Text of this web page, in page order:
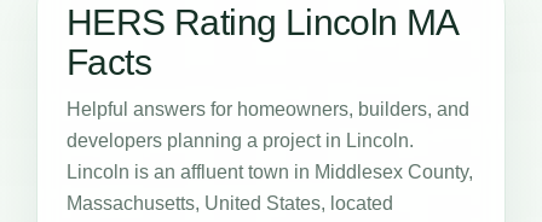
HERS Rating Lincoln MA
Facts
Helpful answers for homeowners, builders, and
developers planning a project in Lincoln.
Lincoln is an affluent town in Middlesex County,
Massachusetts, United States, located